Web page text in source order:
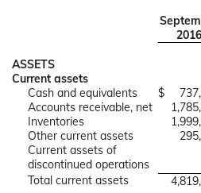
2016
ASSETS
Current assets
Cash and equivalents
$
Accounts receivable, net
Inventories
Other current assets
Current assets of
discontinued operations
Total current assets